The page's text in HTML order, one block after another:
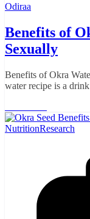
Odiraa
Benefits of
Sexually
Benefits of Okra
water recipe is a
NutritionResearch